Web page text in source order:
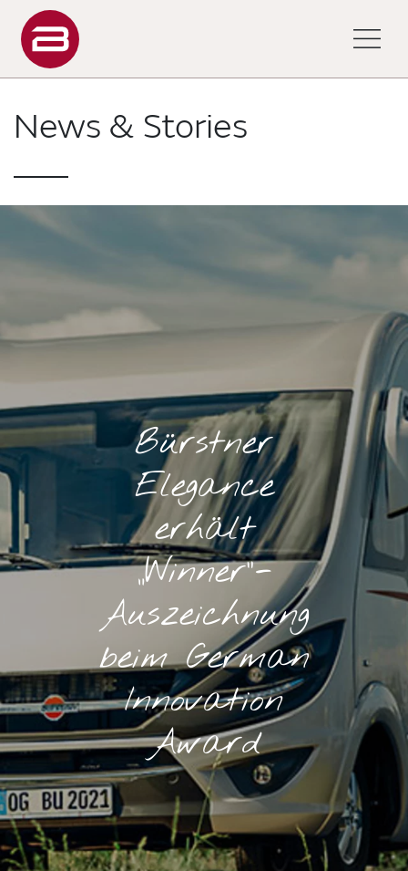
Bürstner
Elegance
erhält
„Winner“-
Auszeichnung
beim German
Innovation
Award
News & Stories